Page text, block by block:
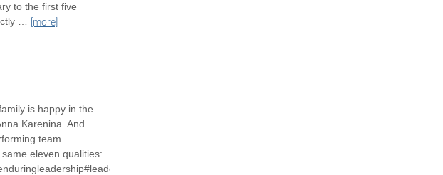
to the first five
[more]
is happy in the
Karenina. And
team
eleven qualities: